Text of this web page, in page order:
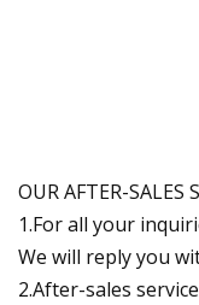
OUR AFTER-SALES
1.For all your
We will reply you
2.After-sales